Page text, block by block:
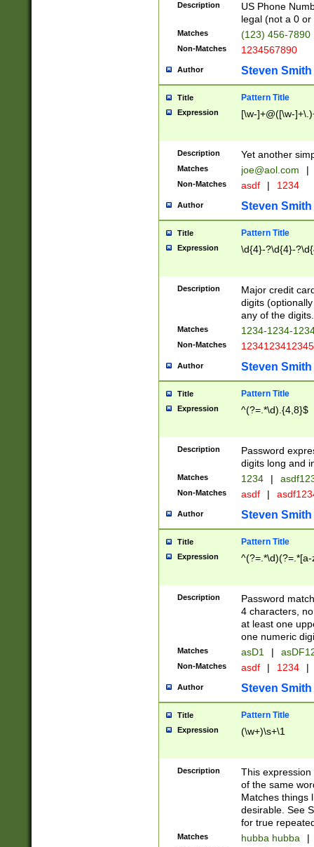
Description
US Phone
legal (not a 0 or
Matches (123) 456-7890
Non-Matches 1234567890
Author Steven Smith
Title Pattern Title
Expression [\w-]+@([\w-
Description Yet another
Matches joe@aol.com |
Non-Matches asdf | 1234
Author Steven Smith
Title Pattern Title
Expression \d{4}-?\d{4}-
Description
Major credit
digits
any of the digits.
Matches 1234-1234-
Non-Matches 1234123412345
Author Steven Smith
Title Pattern Title
Expression ^(?=.*\d).{4,8}$
Description
Password
digits long and
Matches 1234 |
Non-Matches asdf |
Author Steven Smith
Title Pattern Title
Expression
Description
Password
4 characters,
at least one
one numeric
Matches asD1 |
Non-Matches asdf | 1234 |
Author Steven Smith
Title Pattern Title
Expression (\w+)\s+\1
Description
This
of the same
Matches things
desirable. See
for true
Matches hubba hubba |